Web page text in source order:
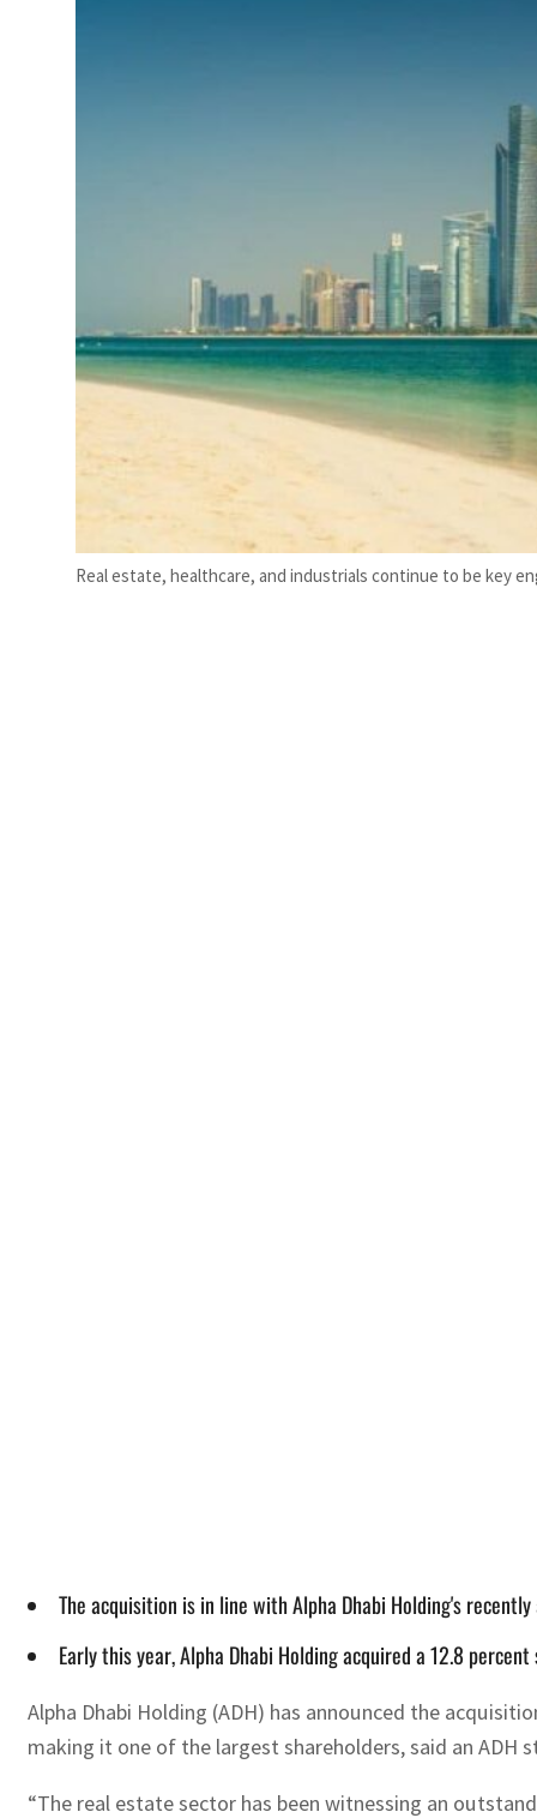
Real estate, healthcare, and industrials continue to be key
The acquisition is in line with Alpha Dhabi Holding's
Early this year, Alpha Dhabi Holding acquired a 12.8
Alpha Dhabi Holding (ADH) has announced the
making it one of the largest shareholders, said an ADH
“The real estate sector has been witnessing an